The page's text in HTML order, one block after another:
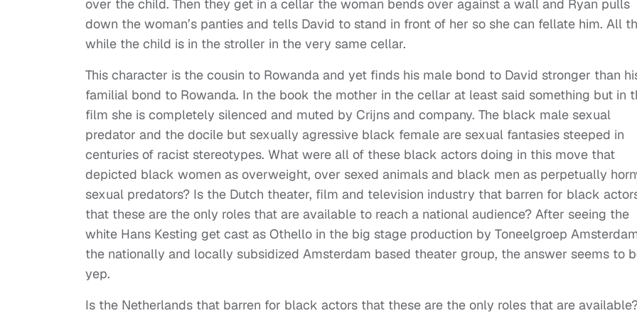
over the child. Then they get in a cellar the woman bends over against a wall and Ryan pulls
down the woman’s panties and tells David to stand in front of her so she can fellate him. All
while the child is in the stroller in the very same cellar.
This character is the cousin to Rowanda and yet finds his male bond to David stronger than
familial bond to Rowanda. In the book the mother in the cellar at least said something but in
film she is completely silenced and muted by Crijns and company. The black male sexual
predator and the docile but sexually agressive black female are sexual fantasies steeped in
centuries of racist stereotypes. What were all of these black actors doing in this move that
depicted black women as overweight, over sexed animals and black men as perpetually
sexual predators? Is the Dutch theater, film and television industry that barren for black
that these are the only roles that are available to reach a national audience? After seeing the
white Hans Kesting get cast as Othello in the big stage production by Toneelgroep
the nationally and locally subsidized Amsterdam based theater group, the answer seems to
yep.
Is the Netherlands that barren for black actors that these are the only roles that are